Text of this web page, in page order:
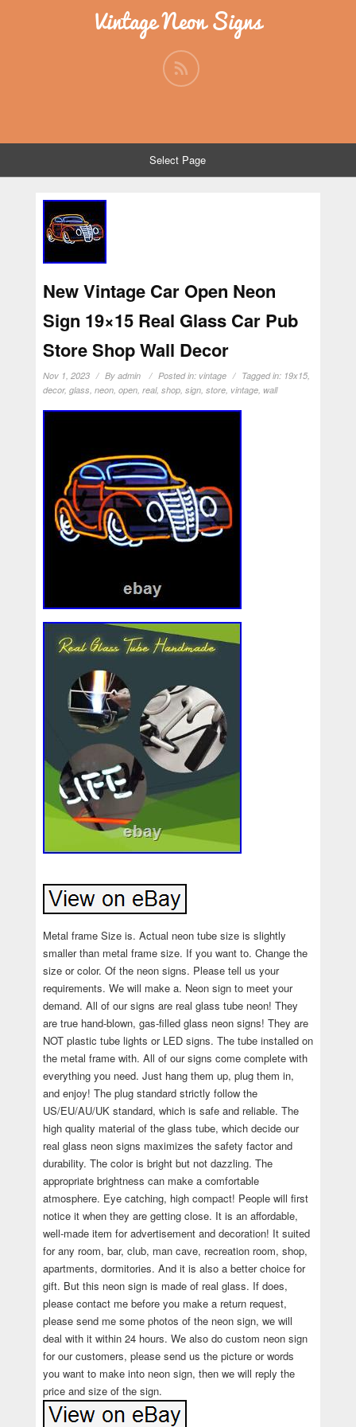
Vintage Neon Signs
Select Page
New Vintage Car Open Neon
Sign 19×15 Real Glass Car Pub
Store Shop Wall Decor
Nov 1, 2023 By admin Posted in: vintage Tagged in: 19x15,
decor, glass neon, open, real, shop, sign, store, vintage, wall
Metal frame Size is. Actual neon tube size is slightly
smaller than metal frame size. If you want to. Change the
size or color. Of the neon signs. Please tell us your
requirements. We will make a. Neon sign to meet your
demand. All of our signs are real glass tube neon! They
are true hand-blown, gas-filled glass neon signs! They are
NOT plastic tube lights or LED signs. The tube installed on
the metal frame with. All of our signs come complete with
everything you need. Just hang them up, plug them in,
and enjoy! The plug standard strictly follow the
US/EU/AU/UK standard, which is safe and reliable. The
high quality material of the glass tube, which decide our
real glass neon signs maximizes the safety factor and
durability. The color is bright but not dazzling. The
appropriate brightness can make a comfortable
atmosphere. Eye catching, high compact! People will first
notice it when they are getting close. It is an affordable,
well-made item for advertisement and decoration! It suited
for any room, bar, club, man cave, recreation room, shop,
apartments, dormitories. And it is also a better choice for
gift. But this neon sign is made of real glass. If does,
please contact me before you make a return request,
please send me some photos of the neon sign, we will
deal with it within 24 hours. We also do custom neon sign
for our customers, please send us the picture or words
you want to make into neon sign, then we will reply the
price and size of the sign.